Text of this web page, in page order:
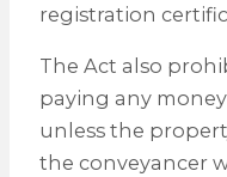
registration
The Act also
paying any
unless the
the conveyancer